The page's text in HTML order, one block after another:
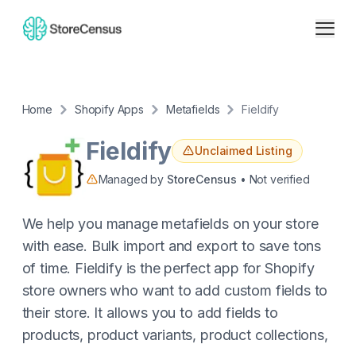
Home Shopify Apps Metafields Fieldify
Fieldify Unclaimed Listing
Managed by StoreCensus • Not verified
We help you manage metafields on your store
with ease. Bulk import and export to save tons
of time. Fieldify is the perfect app for Shopify
store owners who want to add custom fields to
their store. It allows you to add fields to
products, product variants, product collections,